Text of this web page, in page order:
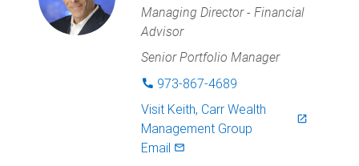
Managing Director - Financial
Advisor
Senior Portfolio Manager
phone 973-867-4689
Visit Keith, Carr Wealth
Management Group
launch
Email mail_outlined